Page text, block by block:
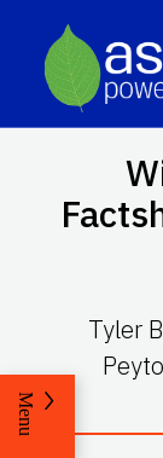
Tyler
Menu